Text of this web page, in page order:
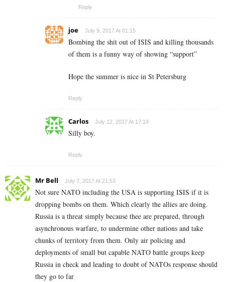
Reply
joe July 9, 2017 At 01:15
Bombing the shit out of ISIS and killing thousands
of them is a funny way of showing “support”
Hope the summer is nice in St Petersburg
Reply
Carlos July 12, 2017 At 17:19
Silly boy.
Reply
Mr Bell July 7, 2017 At 21:53
Not sure NATO including the USA is supporting ISIS if it is
dropping bombs on them. Which clearly the allies are doing.
Russia is a threat simply because thee are prepared, through
asynchronous warfare, to undermine other nations and take
chunks of territory from them. Only air policing and
deployments of small but capable NATO battle groups keep
Russia in check and leading to doubt of NATOs response should
they go to far